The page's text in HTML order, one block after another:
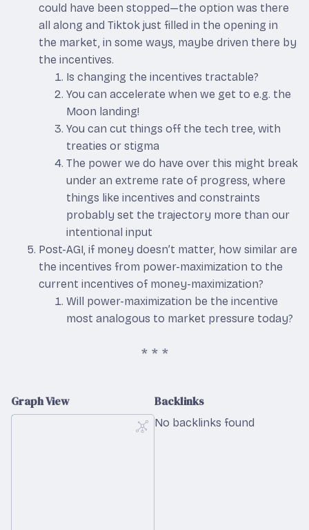
could have been stopped—the option was there
all along and Tiktok just filled in the opening in
the market, in some ways, maybe driven there by
the incentives.
Is changing the incentives tractable?
You can accelerate when we get to e.g. the
Moon landing!
You can cut things off the tech tree, with
treaties or stigma
The power we do have over this might break
under an extreme rate of progress, where
things like incentives and constraints
probably set the trajectory more than our
intentional input
Post-AGI, if money doesn’t matter, how similar are
the incentives from power-maximization to the
current incentives of money-maximization?
Will power-maximization be the incentive
most analogous to market pressure today?
Graph View Backlinks
No backlinks found